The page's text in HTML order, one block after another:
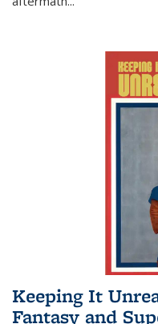
Keeping It
Fantasy and